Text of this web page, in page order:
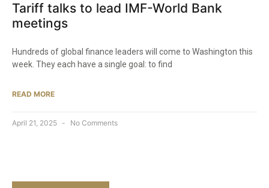
Tariff talks to lead IMF-World Bank
meetings
Hundreds of global finance leaders will come to Washington this
week. They each have a single goal: to find
READ MORE
April 21, 2025 No Comments